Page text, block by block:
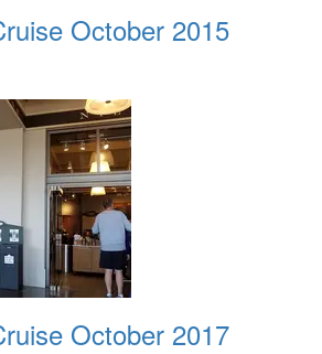
October 2015
October 2017